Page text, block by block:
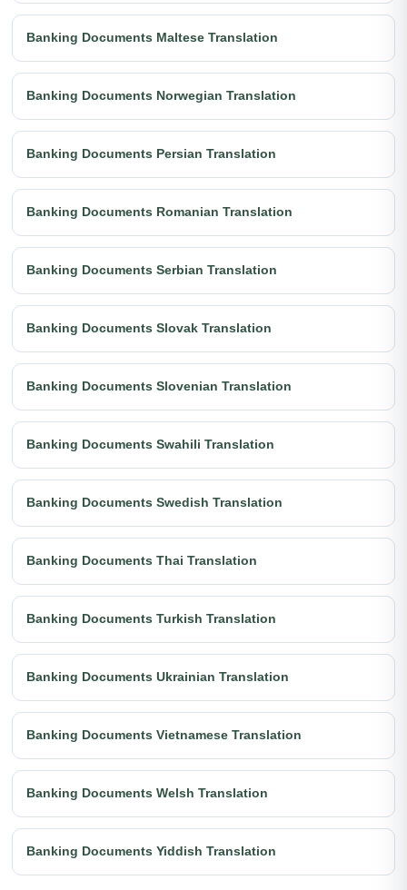
Banking Documents Maltese Translation
Banking Documents Norwegian Translation
Banking Documents Persian Translation
Banking Documents Romanian Translation
Banking Documents Serbian Translation
Banking Documents Slovak Translation
Banking Documents Slovenian Translation
Banking Documents Swahili Translation
Banking Documents Swedish Translation
Banking Documents Thai Translation
Banking Documents Turkish Translation
Banking Documents Ukrainian Translation
Banking Documents Vietnamese Translation
Banking Documents Welsh Translation
Banking Documents Yiddish Translation